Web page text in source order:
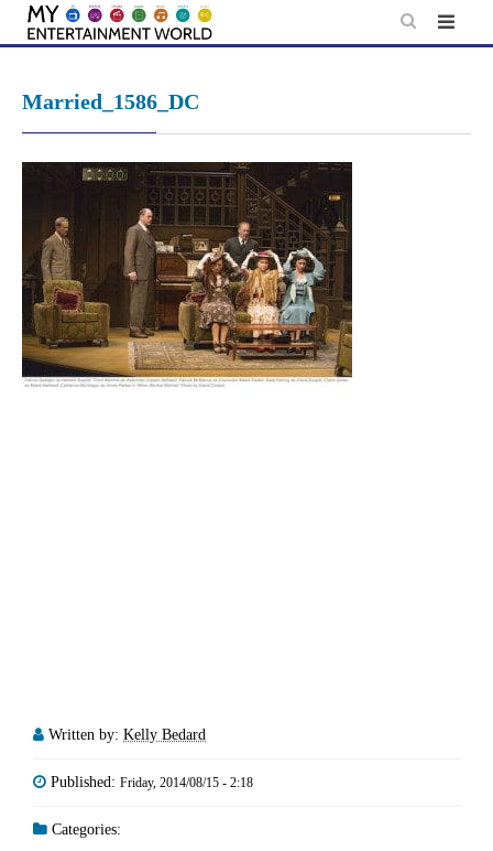
Skip
Married_1586_DC
Written by: Kelly Bedard
Published: Friday, 2014/08/15 - 2:18
Categories: